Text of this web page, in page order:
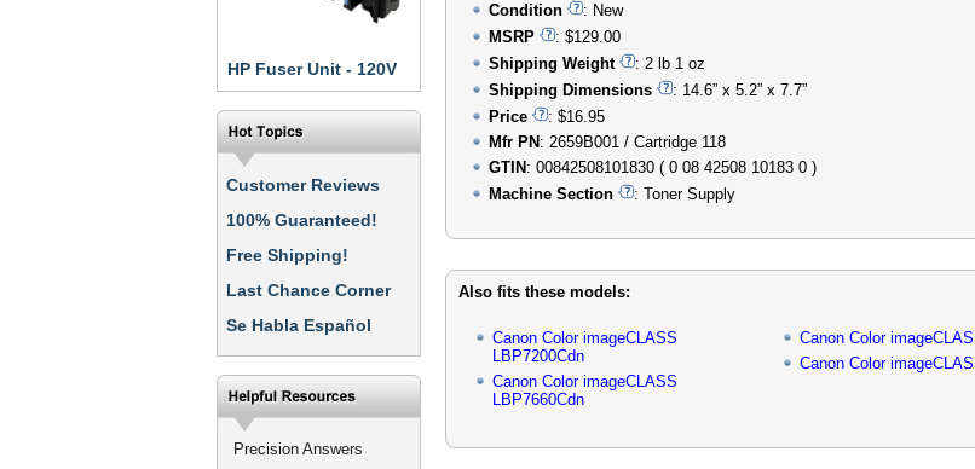
HP Fuser Unit - 120V
Customer Reviews
100% Guaranteed!
Free Shipping!
Last Chance Corner
Se Habla Español
Precision Answers
Condition
: New
MSRP
: $129.00
Shipping Weight
: 2 lb 1 oz
Shipping Dimensions
: 14.6” x 5.2” x 7.7”
Price
: $16.95
Mfr PN : 2659B001 / Cartridge 118
GTIN : 00842508101830 ( 0 08 42508 10183 0 )
Machine Section
: Toner Supply
Also fits these models:
Canon Color imageCLASS
LBP7200Cdn
Canon Color imageCLASS
LBP7660Cdn
Canon Color
Canon Color